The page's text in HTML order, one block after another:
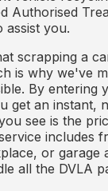
Authorised
assist you.
scrapping a
is why we've
By entering
get an instant,
see is the
includes
or garage
all the DVLA